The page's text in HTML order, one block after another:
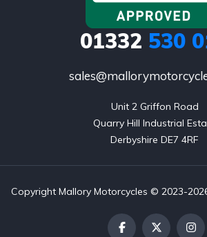
01332 530
Unit 2 Griffon Road
Quarry Hill Industrial
Derbyshire DE7 4RF
Copyright Mallory Motorcycles © 2023-